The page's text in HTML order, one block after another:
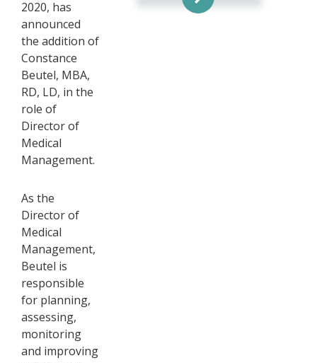
2020, has
announced
the addition of
Constance
Beutel, MBA,
RD, LD, in the
role of
Director of
Medical
Management.
As the
Director of
Medical
Management,
Beutel is
responsible
for planning,
assessing,
monitoring
and improving